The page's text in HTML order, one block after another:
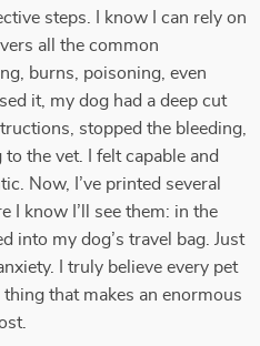
steps. I know I can rely on
all the common
burns, poisoning, even
it, my dog had a deep cut
stopped the bleeding,
the vet. I felt capable and
Now, I’ve printed several
I know I’ll see them: in the
into my dog’s travel bag. Just
I truly believe every pet
that makes an enormous